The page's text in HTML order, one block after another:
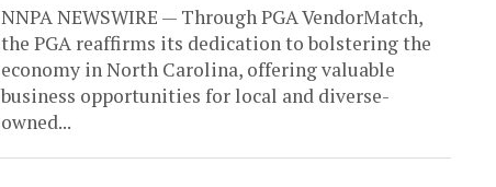
NNPA NEWSWIRE — Through PGA VendorMatch,
the PGA reaffirms its dedication to bolstering the
economy in North Carolina, offering valuable
business opportunities for local and diverse-
owned...